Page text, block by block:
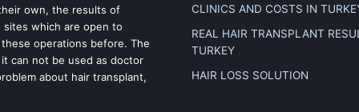
own, the results of
which are open to
operations before. The
can not be used as doctor
about hair transplant,
CLINICS AND COSTS IN
REAL HAIR TRANSPLANT
TURKEY
HAIR LOSS SOLUTION